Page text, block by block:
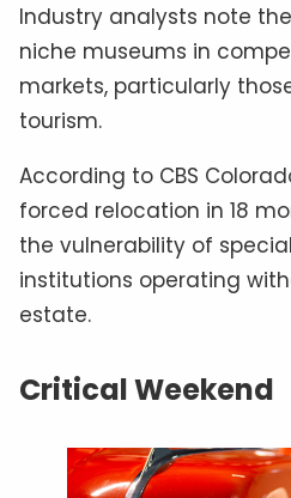
Industry analysts note
niche museums in
markets, particularly
tourism.
According to CBS
forced relocation in 18
the vulnerability of
institutions operating
estate.
Critical Weekend